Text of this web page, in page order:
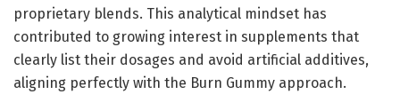
proprietary blends. This analytical mindset has
contributed to growing interest in supplements that
clearly list their dosages and avoid artificial additives,
aligning perfectly with the Burn Gummy approach.